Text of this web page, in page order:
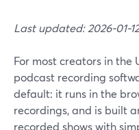
Last updated: 2026-01-12
For most creators in the
podcast recording
default: it runs in the
recordings, and is built
recorded shows with